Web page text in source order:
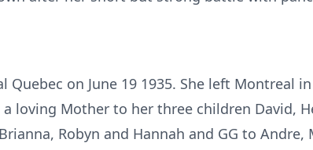
Quebec on June 19 1935. She left Montreal
loving Mother to her three children David,
Robyn and Hannah and GG to Andre,